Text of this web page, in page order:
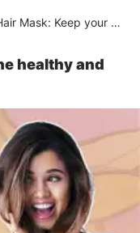
DIY Hair Mask: Keep your mane healthy and hydrated this winter
healthy and